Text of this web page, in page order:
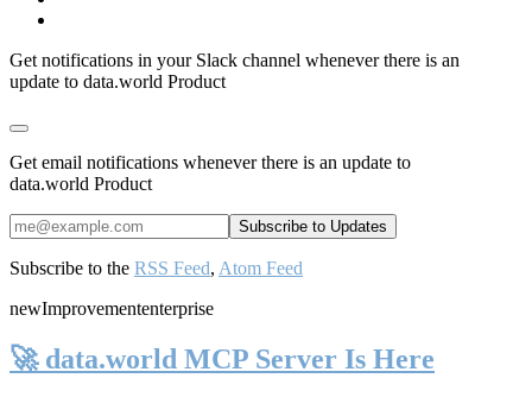
Get notifications in your Slack channel whenever there is an
update to data.world Product
Get email notifications whenever there is an update to
data.world Product
Subscribe to the RSS Feed, Atom Feed
newImprovemententerprise
🚀 data.world MCP Server Is Here